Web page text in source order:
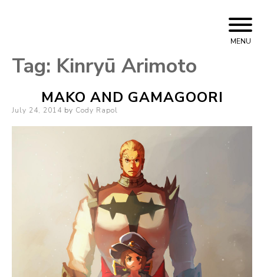
MENU
Tag: Kinryū Arimoto
MAKO AND GAMAGOORI
Posted
July 24, 2014 by Cody Rapol